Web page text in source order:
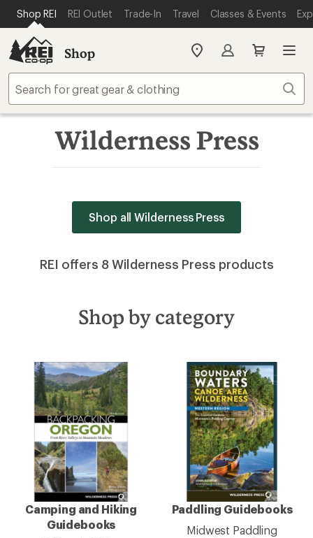
REI ACCESSIBILITY STATEMENT
SKIP TO MAIN CONTENT
Shop REI REI Outlet Trade-In Travel Classes & Events
Shop
My
store
Wilderness Press
Shop all Wilderness Press
REI offers 8 Wilderness Press products
Shop by category
Camping and Hiking
Guidebooks
Paddling Guidebooks
Midwest Paddling